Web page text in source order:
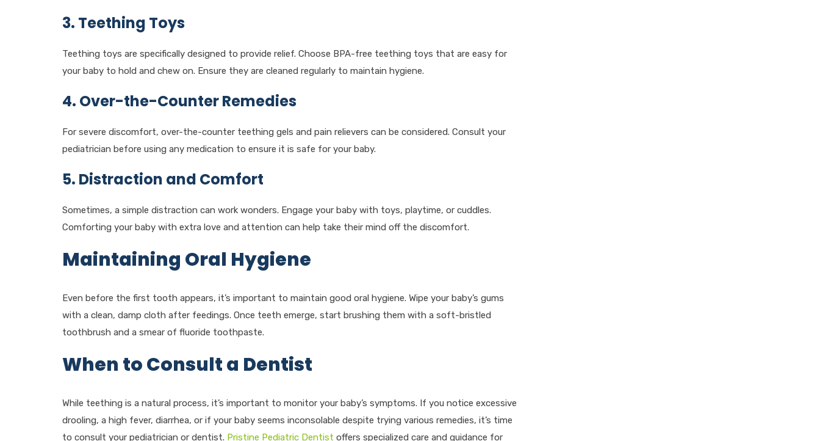
3. Teething Toys
Teething toys are specifically designed to provide relief. Choose BPA-free teething toys that are easy for
your baby to hold and chew on. Ensure they are cleaned regularly to maintain hygiene.
4. Over-the-Counter Remedies
For severe discomfort, over-the-counter teething gels and pain relievers can be considered. Consult your
pediatrician before using any medication to ensure it is safe for your baby.
5. Distraction and Comfort
Sometimes, a simple distraction can work wonders. Engage your baby with toys, playtime, or cuddles.
Comforting your baby with extra love and attention can help take their mind off the discomfort.
Maintaining Oral Hygiene
Even before the first tooth appears, it’s important to maintain good oral hygiene. Wipe your baby’s gums
with a clean, damp cloth after feedings. Once teeth emerge, start brushing them with a soft-bristled
toothbrush and a smear of fluoride toothpaste.
When to Consult a Dentist
While teething is a natural process, it’s important to monitor your baby’s symptoms. If you notice excessive
drooling, a high fever, diarrhea, or if your baby seems inconsolable despite trying various remedies, it’s time
to consult your pediatrician or dentist. Pristine Pediatric Dentist offers specialized care and guidance for